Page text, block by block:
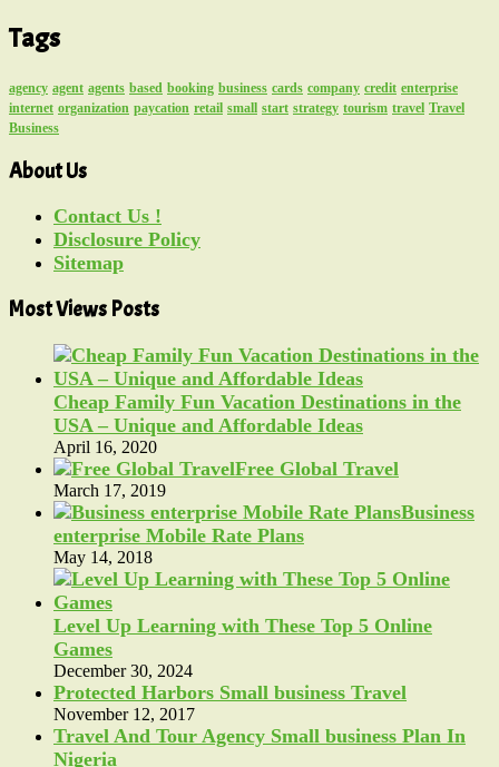
Tags
agency agent agents based booking business cards company credit enterprise
internet organization paycation retail small start strategy tourism travel Travel
Business
About Us
Contact Us !
Disclosure Policy
Sitemap
Most Views Posts
Cheap Family Fun Vacation Destinations in the
USA – Unique and Affordable Ideas
April 16, 2020
Free Global Travel
March 17, 2019
Business
enterprise Mobile Rate Plans
May 14, 2018
Level Up Learning with These Top 5 Online
Games
December 30, 2024
Protected Harbors Small business Travel
November 12, 2017
Travel And Tour Agency Small business Plan In
Nigeria